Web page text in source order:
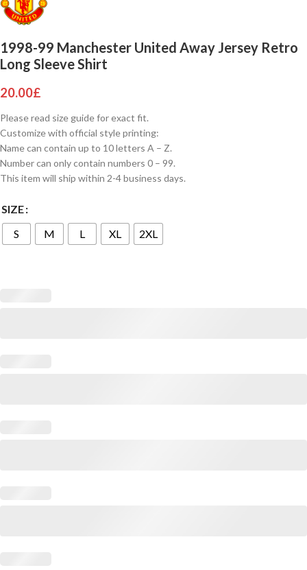
1998-99 Manchester United Away Jersey Retro
Long Sleeve Shirt
20.00£
Please read size guide for exact fit.
Customize with official style printing:
Name can contain up to 10 letters A – Z.
Number can only contain numbers 0 – 99.
This item will ship within 2-4 business days.
SIZE
S
M L XL 2XL